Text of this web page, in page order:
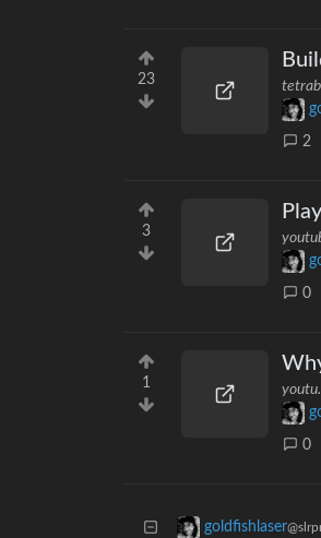
23
2
3
0
1
0
goldfishlaser